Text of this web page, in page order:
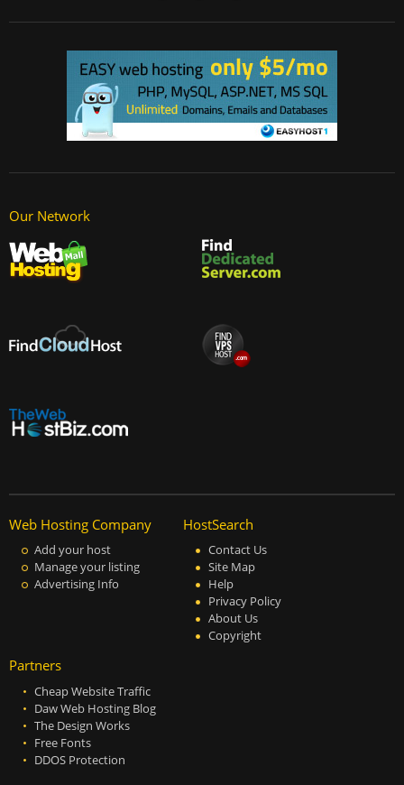
Our Network
Web Hosting Company
Add your host
Manage your listing
Advertising Info
HostSearch
Contact Us
Site Map
Help
Privacy Policy
About Us
Copyright
Partners
Cheap Website Traffic
Daw Web Hosting Blog
The Design Works
Free Fonts
DDOS Protection